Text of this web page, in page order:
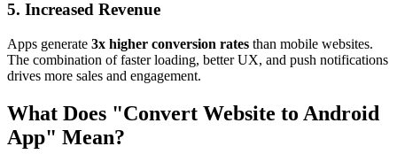
5. Increased Revenue
Apps generate 3x higher conversion rates than mobile websites.
The combination of faster loading, better UX, and push notifications
drives more sales and engagement.
What Does "Convert Website to Android
App" Mean?